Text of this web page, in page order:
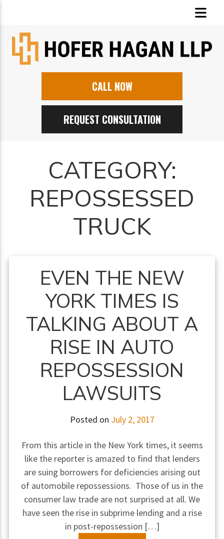
CALL NOW
REQUEST CONSULTATION
CATEGORY:
REPOSSESSED
TRUCK
EVEN THE NEW
YORK TIMES IS
TALKING ABOUT A
RISE IN AUTO
REPOSSESSION
LAWSUITS
Posted on July 2, 2017
From this article in the New York times, it seems
like the reporter is amazed to find that lenders
are suing borrowers for deficiencies arising out
of automobile repossessions. Those of us in the
consumer law trade are not surprised at all. We
have seen the rise in subprime lending and a rise
in post-repossession […]